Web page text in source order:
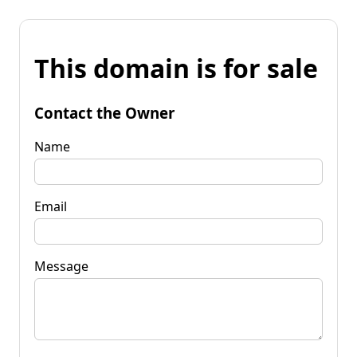
This domain is for sale
Contact the Owner
Name
Email
Message